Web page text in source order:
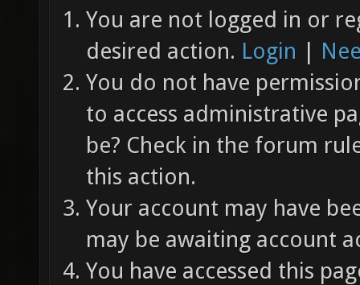
You are not logged in or
desired action. Login |
You do not have
to access administrative
be? Check in the forum
this action.
Your account may have
may be awaiting account
You have accessed this